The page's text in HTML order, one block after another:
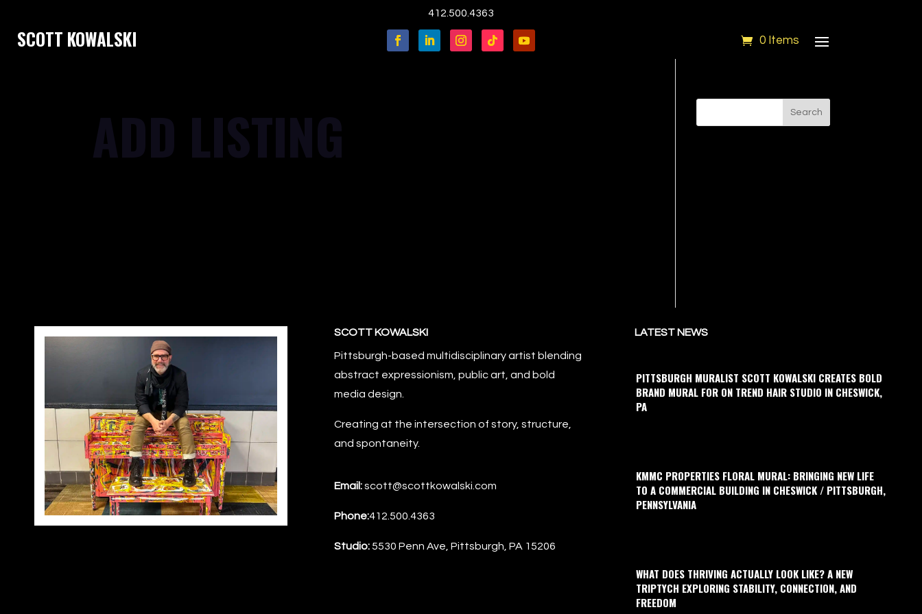
412.500.4363
SCOTT KOWALSKI 0 Items
ADD LISTING Search
SCOTT KOWALSKI
Pittsburgh-based multidisciplinary artist blending
abstract expressionism, public art, and bold
media design.
Creating at the intersection of story, structure,
and spontaneity.
Email: scott@scottkowalski.com
Phone:412.500.4363
Studio:5530 Penn Ave, Pittsburgh, PA 15206
LATEST NEWS
PITTSBURGH MURALIST SCOTT KOWALSKI CREATES BOLD
BRAND MURAL FOR ON TREND HAIR STUDIO IN CHESWICK,
PA
KMMC PROPERTIES FLORAL MURAL: BRINGING NEW LIFE
TO A COMMERCIAL BUILDING IN CHESWICK / PITTSBURGH,
PENNSYLVANIA
WHAT DOES THRIVING ACTUALLY LOOK LIKE? A NEW
TRIPTYCH EXPLORING STABILITY, CONNECTION, AND
FREEDOM